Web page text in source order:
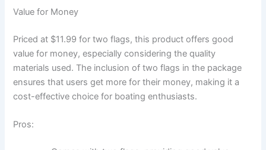
Value for Money
Priced at $11.99 for two flags, this product offers good
value for money, especially considering the quality
materials used. The inclusion of two flags in the package
ensures that users get more for their money, making it a
cost-effective choice for boating enthusiasts.
Pros: